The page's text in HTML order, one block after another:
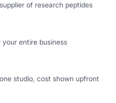
of research peptides
entire business
studio, cost shown upfront